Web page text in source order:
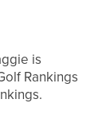
is
Rankings